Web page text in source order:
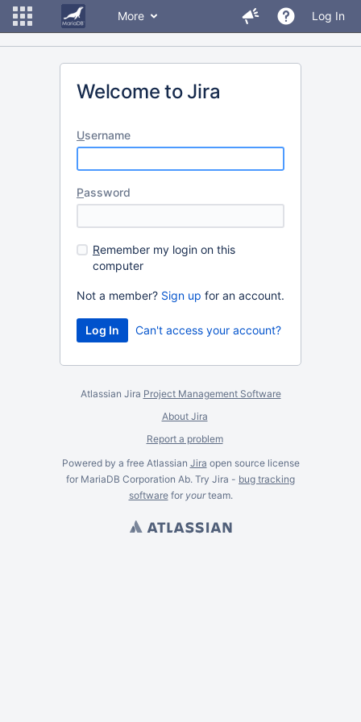
More Log In
Welcome to Jira
Username
Password
Remember my login on this
computer
Not a member? Sign up for an account.
Can't access your account?
Atlassian Jira Project Management Software
About Jira
Report a problem
Powered by a free Atlassian Jira open source license
for MariaDB Corporation Ab. Try Jira - bug tracking
softwarefor yourteam.